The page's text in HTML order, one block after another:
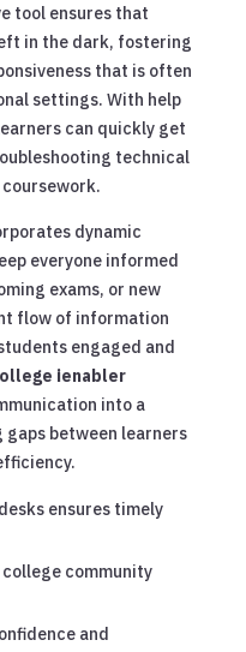
tool ensures that
in the dark, fostering
that is often
settings. With help
can quickly get
technical
dynamic
everyone informed
exams, or new
flow of information
engaged and
ienabler
into a
gaps between learners
ensures timely
community
and